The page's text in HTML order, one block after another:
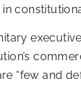
“few and